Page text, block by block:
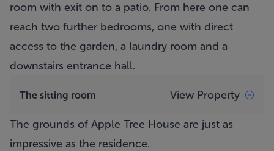
room with exit on to a patio. From here one can
reach two further bedrooms, one with direct
access to the garden, a laundry room and a
downstairs entrance hall.
The sitting room View Property
The grounds of Apple Tree House are just as
impressive as the residence.